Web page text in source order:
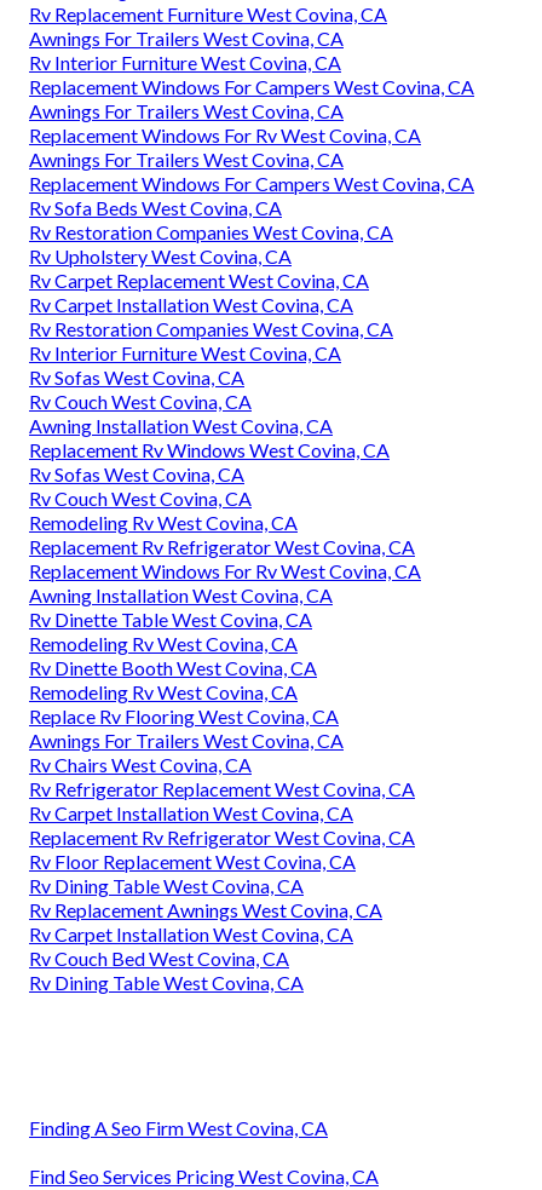
Rv Replacement Furniture West Covina, CA
Awnings For Trailers West Covina, CA
Rv Interior Furniture West Covina, CA
Replacement Windows For Campers West Covina, CA
Awnings For Trailers West Covina, CA
Replacement Windows For Rv West Covina, CA
Awnings For Trailers West Covina, CA
Replacement Windows For Campers West Covina, CA
Rv Sofa Beds West Covina, CA
Rv Restoration Companies West Covina, CA
Rv Upholstery West Covina, CA
Rv Carpet Replacement West Covina, CA
Rv Carpet Installation West Covina, CA
Rv Restoration Companies West Covina, CA
Rv Interior Furniture West Covina, CA
Rv Sofas West Covina, CA
Rv Couch West Covina, CA
Awning Installation West Covina, CA
Replacement Rv Windows West Covina, CA
Rv Sofas West Covina, CA
Rv Couch West Covina, CA
Remodeling Rv West Covina, CA
Replacement Rv Refrigerator West Covina, CA
Replacement Windows For Rv West Covina, CA
Awning Installation West Covina, CA
Rv Dinette Table West Covina, CA
Remodeling Rv West Covina, CA
Rv Dinette Booth West Covina, CA
Remodeling Rv West Covina, CA
Replace Rv Flooring West Covina, CA
Awnings For Trailers West Covina, CA
Rv Chairs West Covina, CA
Rv Refrigerator Replacement West Covina, CA
Rv Carpet Installation West Covina, CA
Replacement Rv Refrigerator West Covina, CA
Rv Floor Replacement West Covina, CA
Rv Dining Table West Covina, CA
Rv Replacement Awnings West Covina, CA
Rv Carpet Installation West Covina, CA
Rv Couch Bed West Covina, CA
Rv Dining Table West Covina, CA
Finding A Seo Firm West Covina, CA
Find Seo Services Pricing West Covina, CA